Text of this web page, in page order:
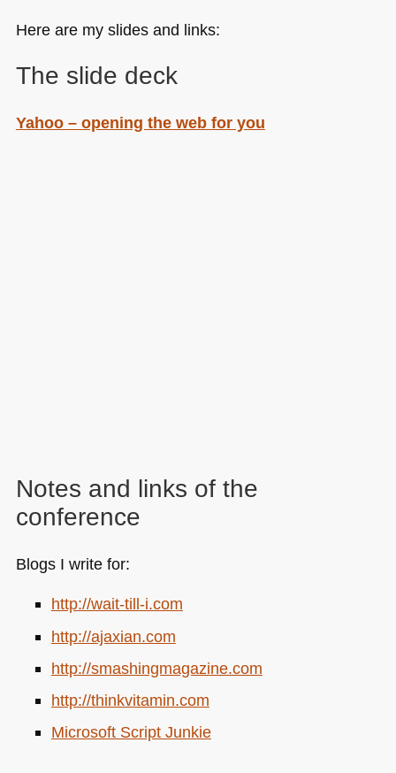
Here are my slides and links:
The slide deck
Yahoo – opening the web for you
Notes and links of the
conference
Blogs I write for:
http://wait-till-i.com
http://ajaxian.com
http://smashingmagazine.com
http://thinkvitamin.com
Microsoft Script Junkie